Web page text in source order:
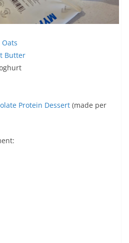
Butter
Protein Dessert (made per